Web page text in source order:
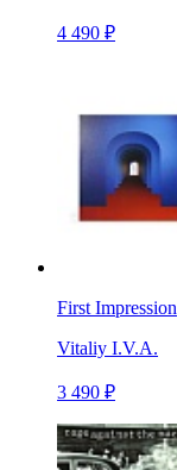
4 490 ₽
First Impression
Vitaliy I.V.A.
3 490 ₽